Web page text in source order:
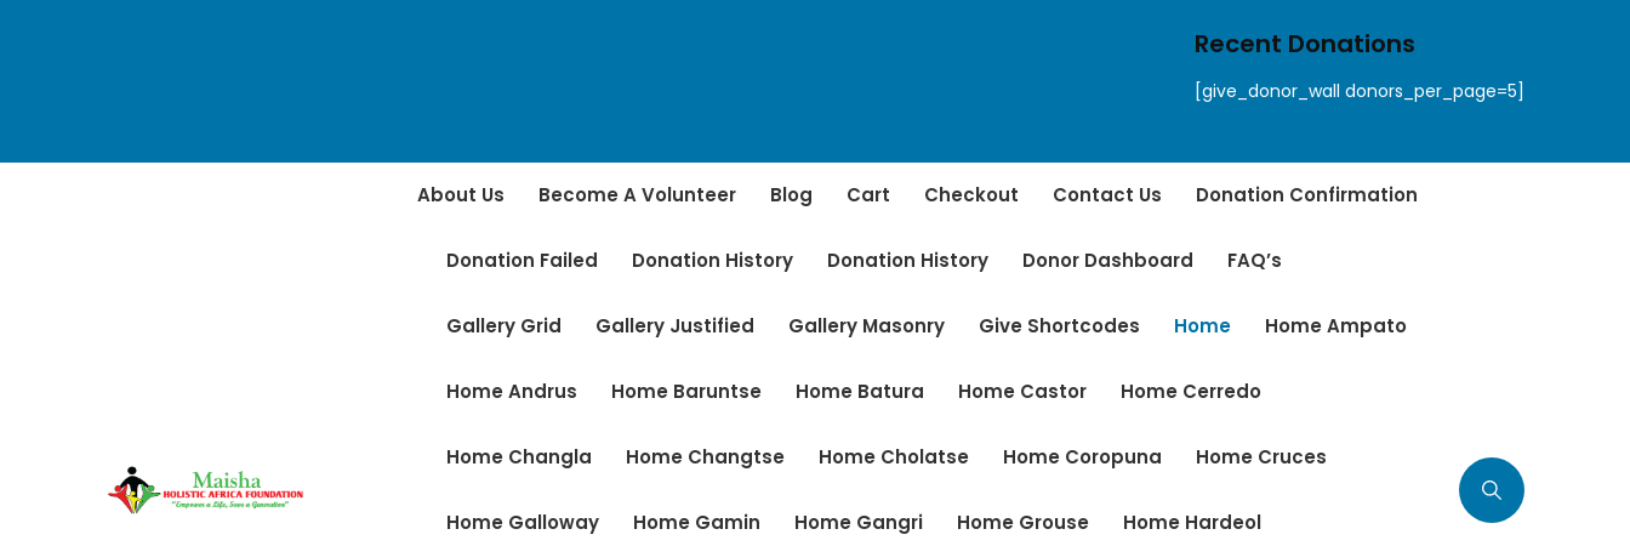
Recent Donations
[give_donor_wall donors_per_page=5]
About Us Become A Volunteer Blog Cart Checkout Contact Us Donation Confirmation
Donation Failed Donation History Donation History Donor Dashboard FAQ’s
Gallery Grid Gallery Justified Gallery Masonry Give Shortcodes Home Home Ampato
Home Andrus Home Baruntse Home Batura Home Castor Home Cerredo
Home Changla Home Changtse Home Cholatse Home Coropuna Home Cruces
Home Galloway Home Gamin Home Gangri Home Grouse Home Hardeol